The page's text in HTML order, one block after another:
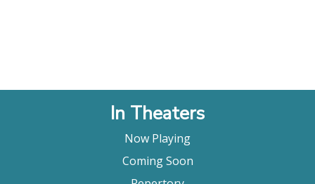
In Theaters
Now Playing
Coming Soon